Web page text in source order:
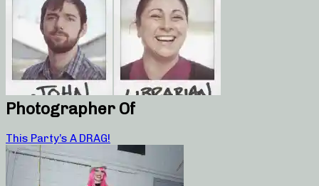
Photographer Of
This Party’s A DRAG!